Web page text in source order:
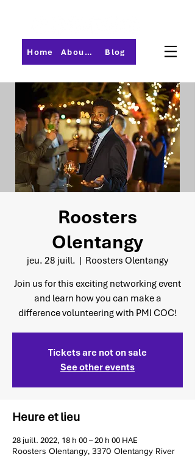
Home About PMI-Central Ohio Blog
Roosters
Olentangy
jeu. 28 juill.
  |
Roosters Olentangy
Join us for this exciting networking event
and learn how you can make a
difference volunteering with PMI COC!
Tickets are not on sale
See other events
Heure et lieu
28 juill. 2022, 18 h 00 – 20 h 00 HAE
Roosters Olentangy, 3370 Olentangy River